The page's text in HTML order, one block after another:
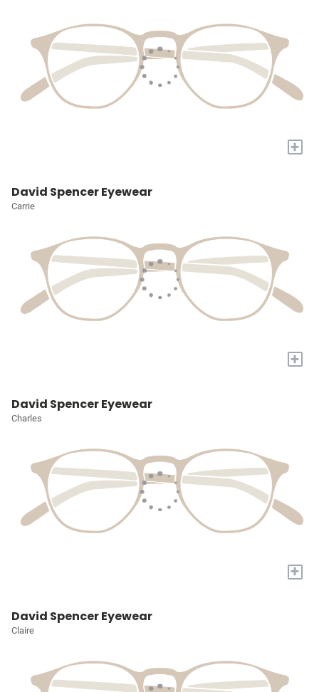
+
David Spencer Eyewear
Carrie
+
David Spencer Eyewear
Charles
+
David Spencer Eyewear
Claire